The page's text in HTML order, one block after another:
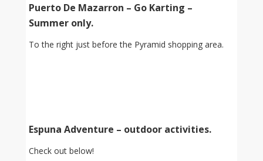
Puerto De Mazarron – Go Karting –
Summer only.
To the right just before the Pyramid shopping area.
Espuna Adventure – outdoor activities.
Check out below!